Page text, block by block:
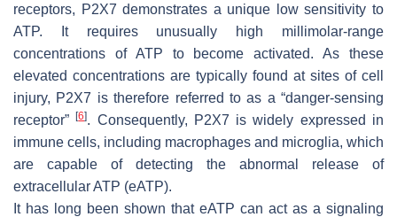
receptors, P2X7 demonstrates a unique low sensitivity to
ATP. It requires unusually high millimolar-range
concentrations of ATP to become activated. As these
elevated concentrations are typically found at sites of cell
injury, P2X7 is therefore referred to as a “danger-sensing
receptor”[6]. Consequently, P2X7 is widely expressed in
immune cells, including macrophages and microglia, which
are capable of detecting the abnormal release of
extracellular ATP (eATP).
It has long been shown that eATP can act as a signaling